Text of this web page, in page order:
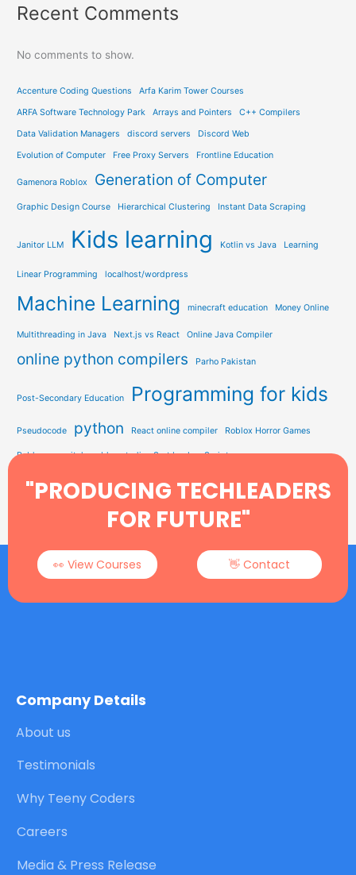
Recent Comments
No comments to show.
Accenture Coding Questions Arfa Karim Tower Courses
ARFA Software Technology Park Arrays and Pointers C++ Compilers
Data Validation Managers discord servers Discord Web
Evolution of Computer Free Proxy Servers Frontline Education
Gamenora Roblox Generation of Computer
Graphic Design Course Hierarchical Clustering Instant Data Scraping
Janitor LLM Kids learning Kotlin vs Java Learning
Linear Programming localhost/wordpress
Machine Learning minecraft education Money Online
Multithreading in Java Next.js vs React Online Java Compiler
online python compilers Parho Pakistan
Post-Secondary Education Programming for kids
Pseudocode python React online compiler Roblox Horror Games
Roblox on switch roblox studio Sort by JavaScript
Sorting In Data Structure STEM Education Study Solution Hub
"PRODUCING TECHLEADERS
FOR FUTURE"
👀 View Courses 👋 Contact
Company Details
About us
Testimonials
Why Teeny Coders
Careers
Media & Press Release